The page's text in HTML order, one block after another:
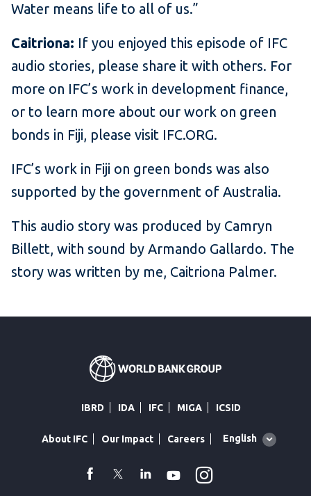
Water means life to all of us.”
Caitriona: If you enjoyed this episode of IFC
audio stories, please share it with others. For
more on IFC’s work in development finance,
or to learn more about our work on green
bonds in Fiji, please visit IFC.ORG.
IFC’s work in Fiji on green bonds was also
supported by the government of Australia.
This audio story was produced by Camryn
Billett, with sound by Armando Gallardo. The
story was written by me, Caitriona Palmer.
IBRD IDA IFC MIGA ICSID
About IFC Our Impact Careers
Global
English
facebook
TwitterLinkedin
Youtube